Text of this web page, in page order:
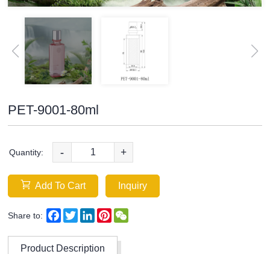
PET-9001-80ml
Quantity: - +
Add To Cart Inquiry
Share to: Facebook
TwitterLinkedInPinterest
Product Description